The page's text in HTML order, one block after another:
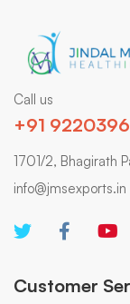
Call us
+91
1701/2, Bhagirath
info@jmsexports.in
Customer